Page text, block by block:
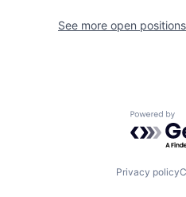
See more open
Powered
Privacy policy